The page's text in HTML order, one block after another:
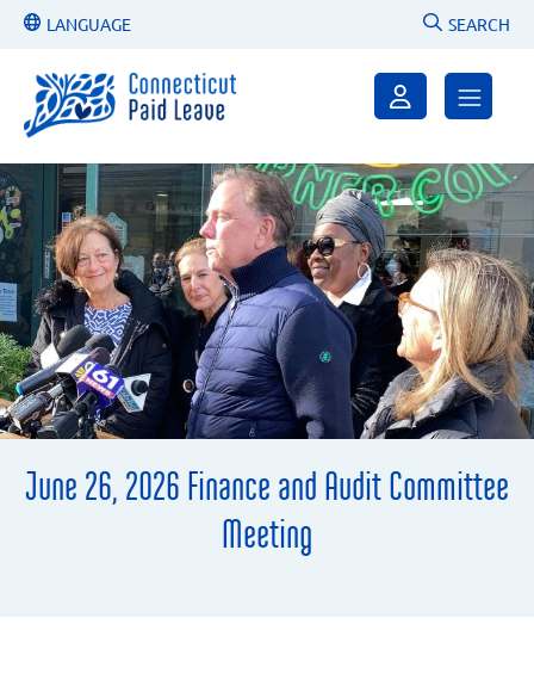
LANGUAGE SEARCH
June 26, 2026 Finance and Audit Committee
Meeting